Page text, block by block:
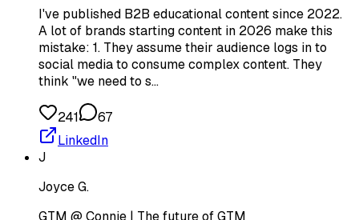
I've published B2B educational content since 2022.
A lot of brands starting content in 2026 make this
mistake: 1. They assume their audience logs in to
social media to consume complex content. They
think "we need to s…
241
67
LinkedIn
J
Joyce G.
GTM @ Connie | The future of GTM